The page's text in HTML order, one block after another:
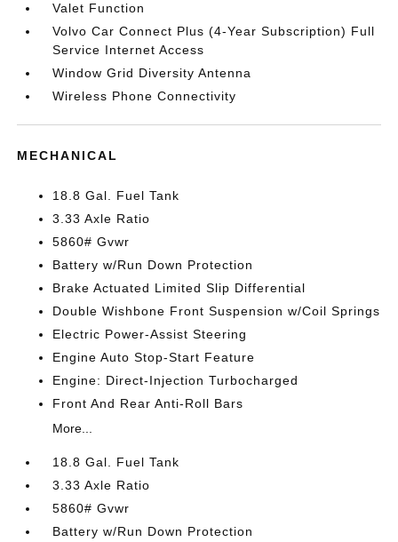
Valet Function
Volvo Car Connect Plus (4-Year Subscription) Full
Service Internet Access
Window Grid Diversity Antenna
Wireless Phone Connectivity
MECHANICAL
18.8 Gal. Fuel Tank
3.33 Axle Ratio
5860# Gvwr
Battery w/Run Down Protection
Brake Actuated Limited Slip Differential
Double Wishbone Front Suspension w/Coil Springs
Electric Power-Assist Steering
Engine Auto Stop-Start Feature
Engine: Direct-Injection Turbocharged
Front And Rear Anti-Roll Bars
More...
18.8 Gal. Fuel Tank
3.33 Axle Ratio
5860# Gvwr
Battery w/Run Down Protection